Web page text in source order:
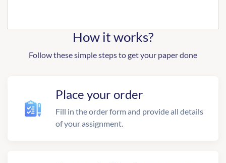
How it works?
Follow these simple steps to get your paper done
Place your order
Fill in the order form and provide all details
of your assignment.